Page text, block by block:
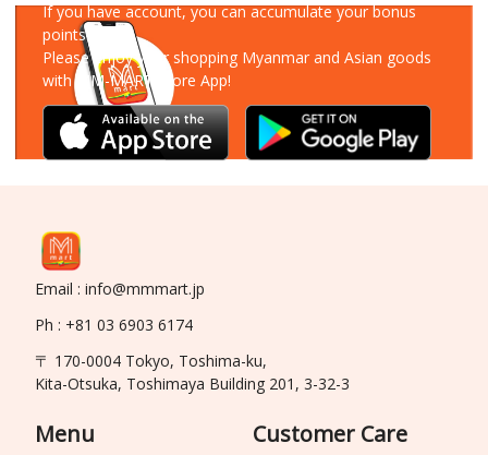
If you have account, you can accumulate your bonus
points!
Please enjoy your shopping Myanmar and Asian goods
with MM-MART Store App!
Email : info@mmmart.jp
Ph : +81 03 6903 6174
〒 170-0004 Tokyo, Toshima-ku,
Kita-Otsuka, Toshimaya Building 201, 3-32-3
Menu Customer Care